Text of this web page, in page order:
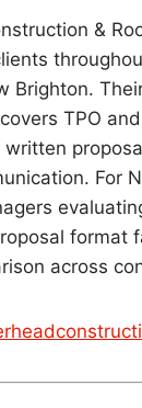
&
Brighton.
TPO
For
format
across